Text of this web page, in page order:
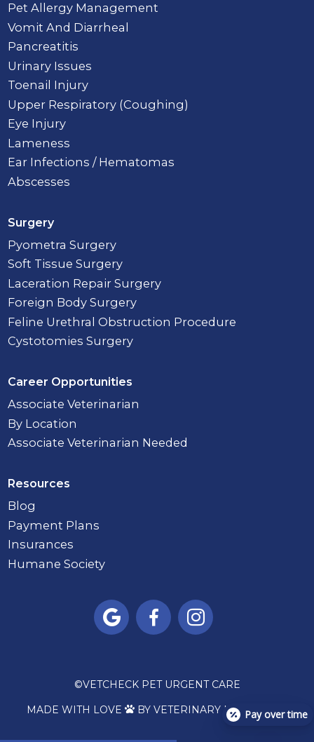
Pet Allergy Management
Vomit And Diarrheal
Pancreatitis
Urinary Issues
Toenail Injury
Upper Respiratory (Coughing)
Eye Injury
Lameness
Ear Infections / Hematomas
Abscesses
Surgery
Pyometra Surgery
Soft Tissue Surgery
Laceration Repair Surgery
Foreign Body Surgery
Feline Urethral Obstruction Procedure
Cystotomies Surgery
Career Opportunities
Associate Veterinarian
By Location
Associate Veterinarian Needed
Resources
Blog
Payment Plans
Insurances
Humane Society
  
©VETCHECK PET URGENT CARE
MADE WITH LOVE  BY VETERINARY MARKETING
Pay over time